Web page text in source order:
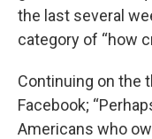
the last several
category of “how
Continuing on the
Facebook;
Americans who